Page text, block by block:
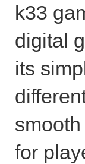
k33
digital
its
for